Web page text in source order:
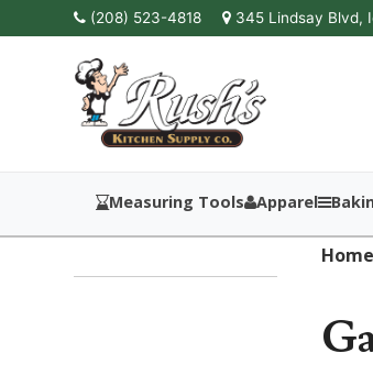
(208) 523-4818 345 Lindsay Blvd,
Measuring Tools Apparel
Home